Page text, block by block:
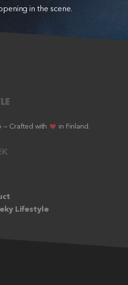
in the scene.
— Crafted with in Finland.
Lifestyle